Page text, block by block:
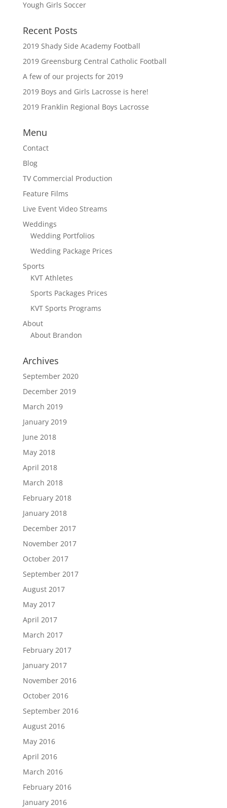
Yough Girls Soccer
Recent Posts
2019 Shady Side Academy Football
2019 Greensburg Central Catholic Football
A few of our projects for 2019
2019 Boys and Girls Lacrosse is here!
2019 Franklin Regional Boys Lacrosse
Menu
Contact
Blog
TV Commercial Production
Feature Films
Live Event Video Streams
Weddings
Wedding Portfolios
Wedding Package Prices
Sports
KVT Athletes
Sports Packages Prices
KVT Sports Programs
About
About Brandon
Archives
September 2020
December 2019
March 2019
January 2019
June 2018
May 2018
April 2018
March 2018
February 2018
January 2018
December 2017
November 2017
October 2017
September 2017
August 2017
May 2017
April 2017
March 2017
February 2017
January 2017
November 2016
October 2016
September 2016
August 2016
May 2016
April 2016
March 2016
February 2016
January 2016